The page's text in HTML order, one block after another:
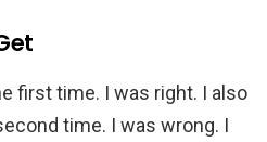
first time. I was right. I also
time. I was wrong. I